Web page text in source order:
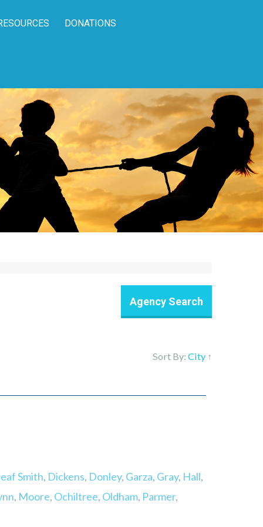
DONATIONS
Sort By: City ↑
Smith, Dickens, Donley, Garza, Gray, Hall,
, Moore, Ochiltree, Oldham, Parmer,